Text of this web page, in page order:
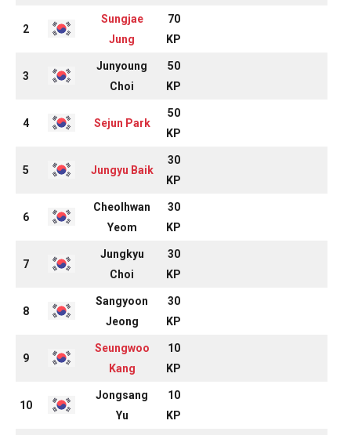
2
Sungjae
Jung
70
KP
3
Junyoung
Choi
50
KP
4 Sejun Park
50
KP
5 Jungyu Baik
30
KP
6
Cheolhwan
Yeom
30
KP
7
Jungkyu
Choi
30
KP
8
Sangyoon
Jeong
30
KP
9
Seungwoo
Kang
10
KP
10
Jongsang
Yu
10
KP